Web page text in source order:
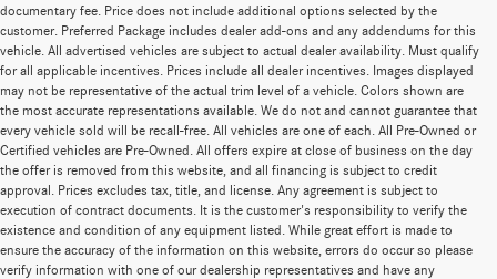
documentary fee. Price does not include additional options selected by the
customer. Preferred Package includes dealer add-ons and any addendums for this
vehicle. All advertised vehicles are subject to actual dealer availability. Must qualify
for all applicable incentives. Prices include all dealer incentives. Images displayed
may not be representative of the actual trim level of a vehicle. Colors shown are
the most accurate representations available. We do not and cannot guarantee that
every vehicle sold will be recall-free. All vehicles are one of each. All Pre-Owned or
Certified vehicles are Pre-Owned. All offers expire at close of business on the day
the offer is removed from this website, and all financing is subject to credit
approval. Prices excludes tax, title, and license. Any agreement is subject to
execution of contract documents. It is the customer's responsibility to verify the
existence and condition of any equipment listed. While great effort is made to
ensure the accuracy of the information on this website, errors do occur so please
verify information with one of our dealership representatives and have any